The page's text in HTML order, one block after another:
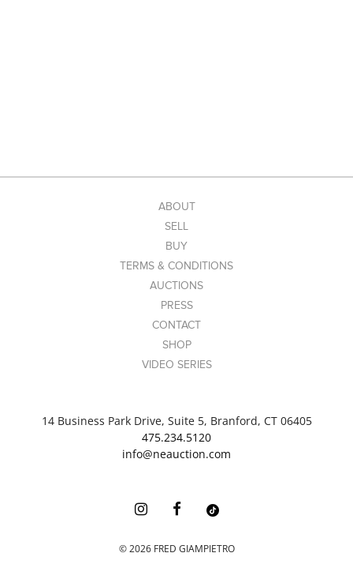
ABOUT
SELL
BUY
TERMS & CONDITIONS
AUCTIONS
PRESS
CONTACT
SHOP
VIDEO SERIES
14 Business Park Drive, Suite 5, Branford, CT 06405
475.234.5120
info@neauction.com
©2026FRED GIAMPIETRO